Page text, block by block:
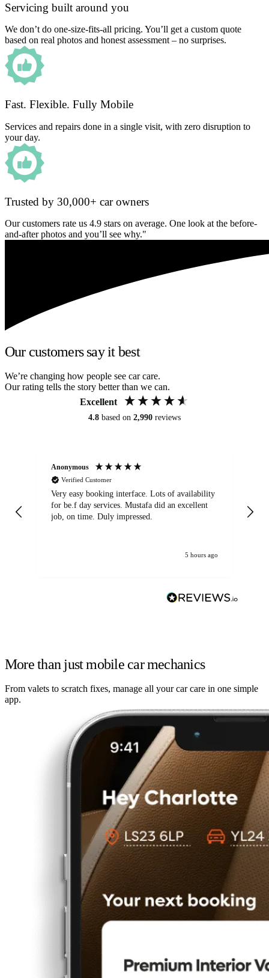
Servicing built around you
We don’t do one-size-fits-all pricing. You’ll get a custom quote
based on real photos and honest assessment – no surprises.
Fast. Flexible. Fully Mobile
Services and repairs done in a single visit, with zero disruption to
your day.
Trusted by 30,000+ car owners
Our customers rate us 4.9 stars on average. One look at the before-
and-after photos and you’ll see why."
Our customers say it best
We’re changing how people see car care.
Our rating tells the story better than we can.
Excellent
4.8 based on 2,990 reviews
Anonymous
Verified Customer
Very easy booking interface. Lots of availability
for be.f day services. Mustafa did an excellent
job, on time. Duly impressed.
5 hours ago
More than just mobile car mechanics
From valets to scratch fixes, manage all your car care in one simple
app.